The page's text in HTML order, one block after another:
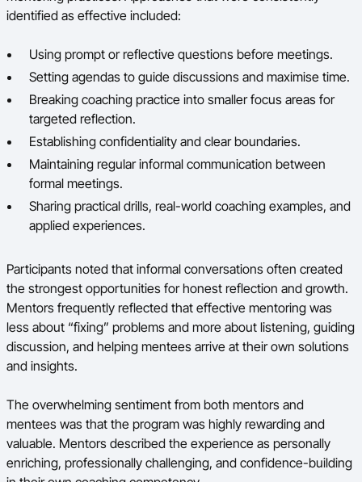
identified as effective included:
Using prompt or reflective questions before meetings.
Setting agendas to guide discussions and maximise time.
Breaking coaching practice into smaller focus areas for
targeted reflection.
Establishing confidentiality and clear boundaries.
Maintaining regular informal communication between
formal meetings.
Sharing practical drills, real-world coaching examples, and
applied experiences.
Participants noted that informal conversations often created
the strongest opportunities for honest reflection and growth.
Mentors frequently reflected that effective mentoring was
less about “fixing” problems and more about listening, guiding
discussion, and helping mentees arrive at their own solutions
and insights.
The overwhelming sentiment from both mentors and
mentees was that the program was highly rewarding and
valuable. Mentors described the experience as personally
enriching, professionally challenging, and confidence-building